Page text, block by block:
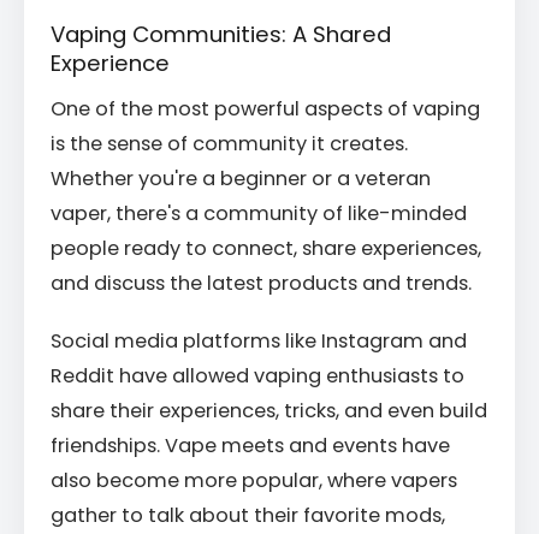
Vaping Communities: A Shared
Experience
One of the most powerful aspects of vaping
is the sense of community it creates.
Whether you're a beginner or a veteran
vaper, there's a community of like-minded
people ready to connect, share experiences,
and discuss the latest products and trends.
Social media platforms like Instagram and
Reddit have allowed vaping enthusiasts to
share their experiences, tricks, and even build
friendships. Vape meets and events have
also become more popular, where vapers
gather to talk about their favorite mods,